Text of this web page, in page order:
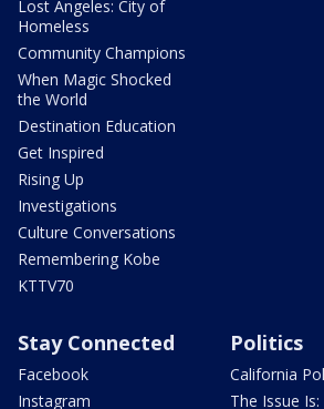
Lost Angeles: City of
Homeless
Community Champions
When Magic Shocked
the World
Destination Education
Get Inspired
Rising Up
Investigations
Culture Conversations
Remembering Kobe
KTTV70
Stay Connected
Facebook
Instagram
Politics
California
The Issue Is: